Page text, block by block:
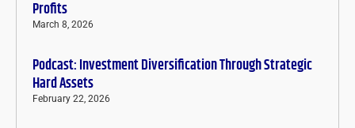
Profits
March 8, 2026
Podcast: Investment Diversification Through Strategic
Hard Assets
February 22, 2026